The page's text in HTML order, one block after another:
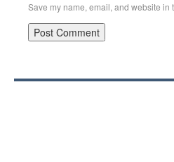
Save my name, email, and website in